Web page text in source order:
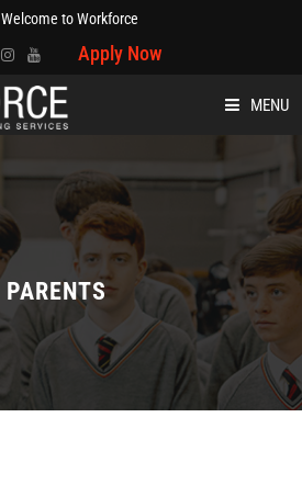
Welcome to Workforce
Apply Now
MENU
PARENTS